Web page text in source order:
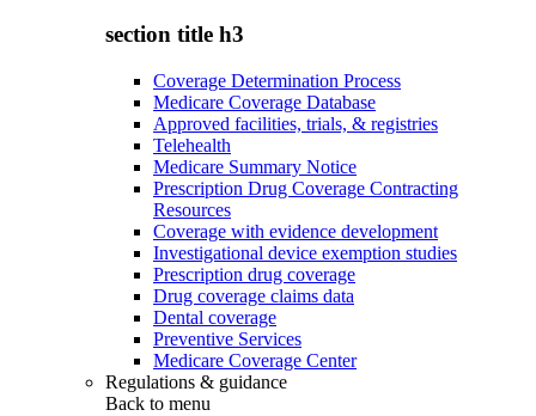
section title h3
Coverage Determination Process
Medicare Coverage Database
Approved facilities, trials, & registries
Telehealth
Medicare Summary Notice
Prescription Drug Coverage Contracting
Resources
Coverage with evidence development
Investigational device exemption studies
Prescription drug coverage
Drug coverage claims data
Dental coverage
Preventive Services
Medicare Coverage Center
Regulations & guidance
Back to menu